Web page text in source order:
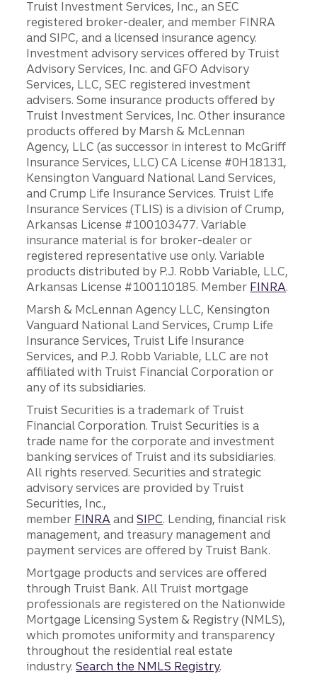
Truist Investment Services, Inc., an SEC
registered broker-dealer, and member FINRA
and SIPC, and a licensed insurance agency.
Investment advisory services offered by Truist
Advisory Services, Inc. and GFO Advisory
Services, LLC, SEC registered investment
advisers. Some insurance products offered by
Truist Investment Services, Inc. Other insurance
products offered by Marsh & McLennan
Agency, LLC (as successor in interest to McGriff
Insurance Services, LLC) CA License #0H18131,
Kensington Vanguard National Land Services,
and Crump Life Insurance Services. Truist Life
Insurance Services (TLIS) is a division of Crump,
Arkansas License #100103477. Variable
insurance material is for broker-dealer or
registered representative use only. Variable
products distributed by P.J. Robb Variable, LLC,
Arkansas License #100110185. Member FINRA.
Marsh & McLennan Agency LLC, Kensington
Vanguard National Land Services, Crump Life
Insurance Services, Truist Life Insurance
Services, and P.J. Robb Variable, LLC are not
affiliated with Truist Financial Corporation or
any of its subsidiaries.
Truist Securities is a trademark of Truist
Financial Corporation. Truist Securities is a
trade name for the corporate and investment
banking services of Truist and its subsidiaries.
All rights reserved. Securities and strategic
advisory services are provided by Truist
Securities, Inc.,
member FINRA andSIPC. Lending, financial risk
management, and treasury management and
payment services are offered by Truist Bank.
Mortgage products and services are offered
through Truist Bank. All Truist mortgage
professionals are registered on the Nationwide
Mortgage Licensing System & Registry (NMLS),
which promotes uniformity and transparency
throughout the residential real estate
industry.Search the NMLS Registry.